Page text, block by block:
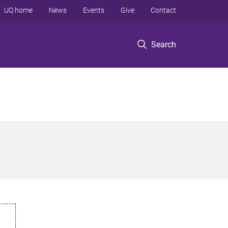
Search
UQ home News Events Give Contact